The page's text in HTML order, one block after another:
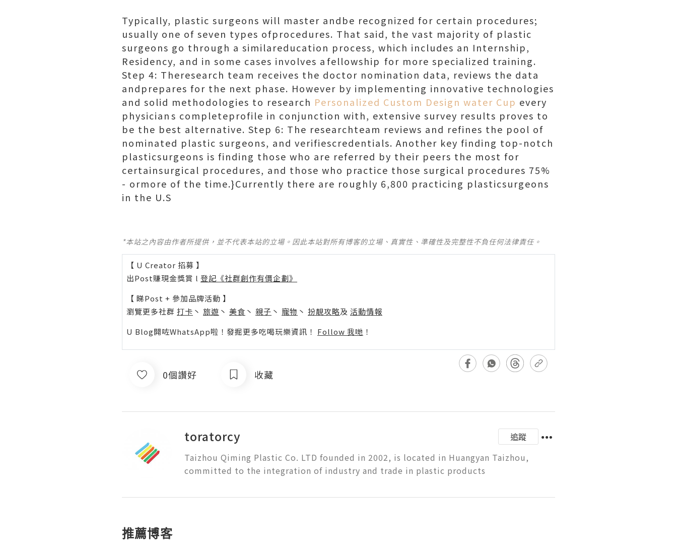
Typically, plastic surgeons will master andbe recognized for certain procedures;
usually one of seven types ofprocedures. That said, the vast majority of plastic
surgeons go through a similareducation process, which includes an Internship,
Residency, and in some cases involves afellowship for more specialized training.
Step 4: Theresearch team receives the doctor nomination data, reviews the data
andprepares for the next phase. However by implementing innovative technologies
and solid methodologies to research Personalized Custom Design water Cup every
physicians completeprofile in conjunction with, extensive survey results proves to
be the best alternative. Step 6: The researchteam reviews and refines the pool of
nominated plastic surgeons, and verifiescredentials. Another key finding top-notch
plasticsurgeons is finding those who are referred by their peers the most for
certainsurgical procedures, and those who practice those surgical procedures 75%
- ormore of the time. }Currently there are roughly 6,800 practicing plasticsurgeons
in the U.S
*本站之內容由作者所提供，並不代表本站的立場。因此本站對所有博客的立場、真實性、準確性及完整性不負任何法律責任。
【 U Creator 招募 】
出Post賺現金獎賞 l 登記《社群創作有價企劃》
【 睇Post + 參加品牌活動 】
瀏覽更多社群 打卡 丶 旅遊 丶 美食 丶 親子 丶 寵物 丶 扮靚攻略及 活動情報
U Blog開咗WhatsApp啦！發掘更多吃喝玩樂資訊！ Follow 我哋 ！
0個讚好 收藏
toratorcy
追蹤
Taizhou Qiming Plastic Co. LTD founded in 2002, is located in Huangyan Taizhou,
committed to the integration of industry and trade in plastic products
推薦博客